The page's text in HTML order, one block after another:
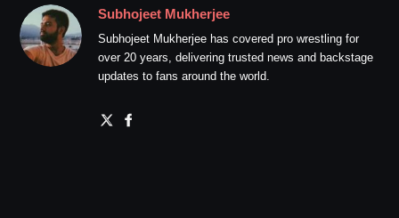
Subhojeet Mukherjee
Subhojeet Mukherjee has covered pro wrestling for
over 20 years, delivering trusted news and backstage
updates to fans around the world.